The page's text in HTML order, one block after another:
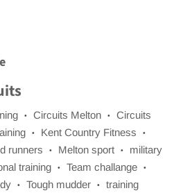
• Circuits Melton •
Circuits
• Kent Country Fitness •
runners • Melton sport •
military
training • Team challange •
• Tough mudder •
training